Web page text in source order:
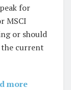
for
MSCI
or should
the current
more